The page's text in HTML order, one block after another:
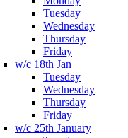
Tuesday
Wednesday
Thursday
Friday
w/c 18th Jan
Tuesday
Wednesday
Thursday
Friday
w/c 25th January